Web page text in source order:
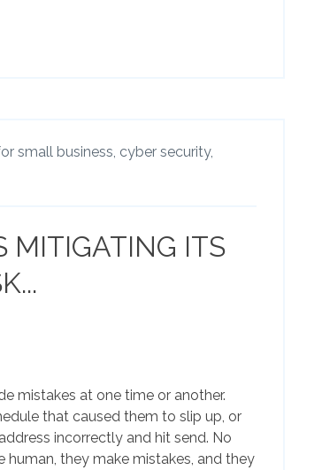
small business, cyber security,
MITIGATING ITS
mistakes at one time or another.
that caused them to slip up, or
incorrectly and hit send. No
they make mistakes, and they